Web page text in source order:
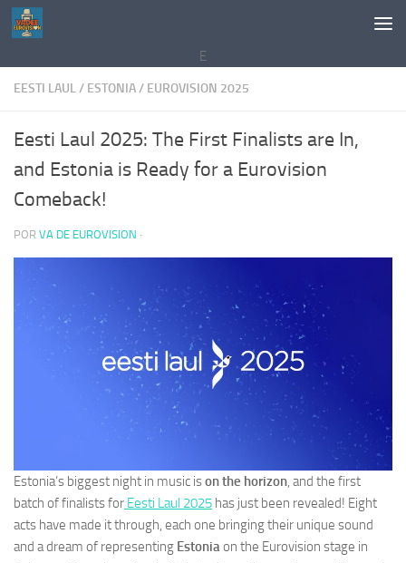
Saltar al contenido
E
EESTI LAUL/ ESTONIA/ EUROVISION 2025
Eesti Laul 2025: The First Finalists are In,
and Estonia is Ready for a Eurovision
Comeback!
POR VA DE EUROVISION ·
Estonia’s biggest night in music ison the horizon, and the first
batch of finalists for Eesti Laul 2025 has just been revealed! Eight
acts have made it through, each one bringing their unique sound
and a dream of representing Estoniaon the Eurovision stage in